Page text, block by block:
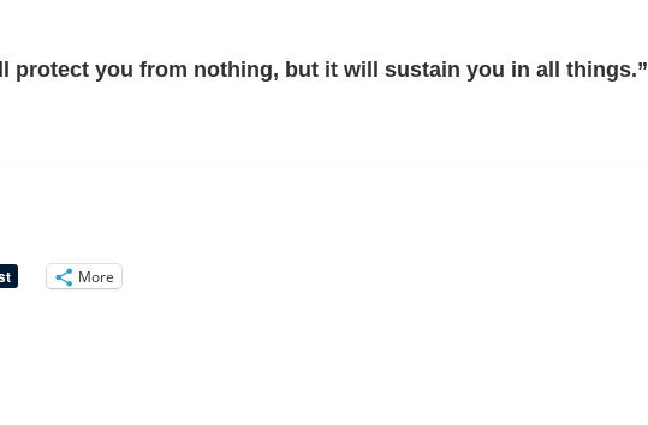
protect you from nothing, but it will sustain you in all things.”
More